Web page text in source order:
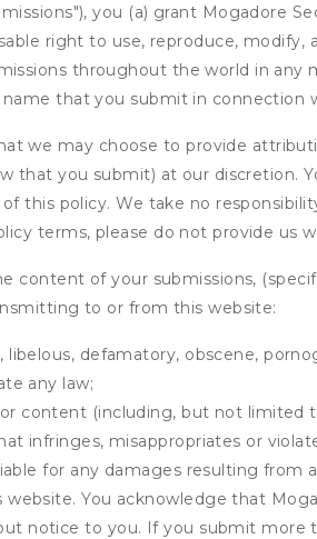
you (a) grant Mogadore
right to use, reproduce,
throughout the world in any
that you submit in connection
we may choose to provide
that you submit) at our
this policy. We take no
terms, please do not provide us
content of your submissions,
to or from this website:
libelous, defamatory, obscene,
any law;
content (including, but not limited
infringes, misappropriates or
for any damages resulting
You acknowledge that
notice to you. If you submit more